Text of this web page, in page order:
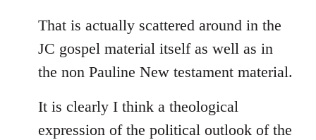
That is actually scattered around in the
JC gospel material itself as well as in
the non Pauline New testament material.
It is clearly I think a theological
expression of the political outlook of the